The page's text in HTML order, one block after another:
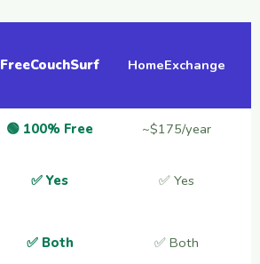
FreeCouchSurf HomeExchange
🟢 100% Free ~$175/year
✅ Yes ✅ Yes
✅ Both ✅ Both